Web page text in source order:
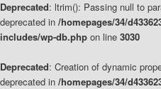
Deprecated: ltrim(): Passing null to
deprecated in /homepages/34/
includes/wp-db.php on line 3030
Deprecated: Creation of dynamic
deprecated in /homepages/34/